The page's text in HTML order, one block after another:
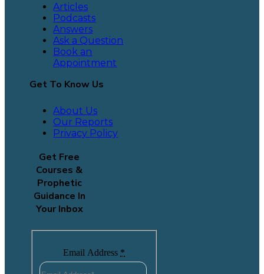
Articles
Podcasts
Answers
Ask a Question
Book an
Appointment
Get To Know Us
About Us
Our Reports
Privacy Policy
Get Free
Courses &
Prophetic
Guidance In
Your Inbox
Email Address *